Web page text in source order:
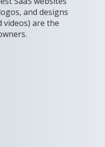
and designs
videos) are the